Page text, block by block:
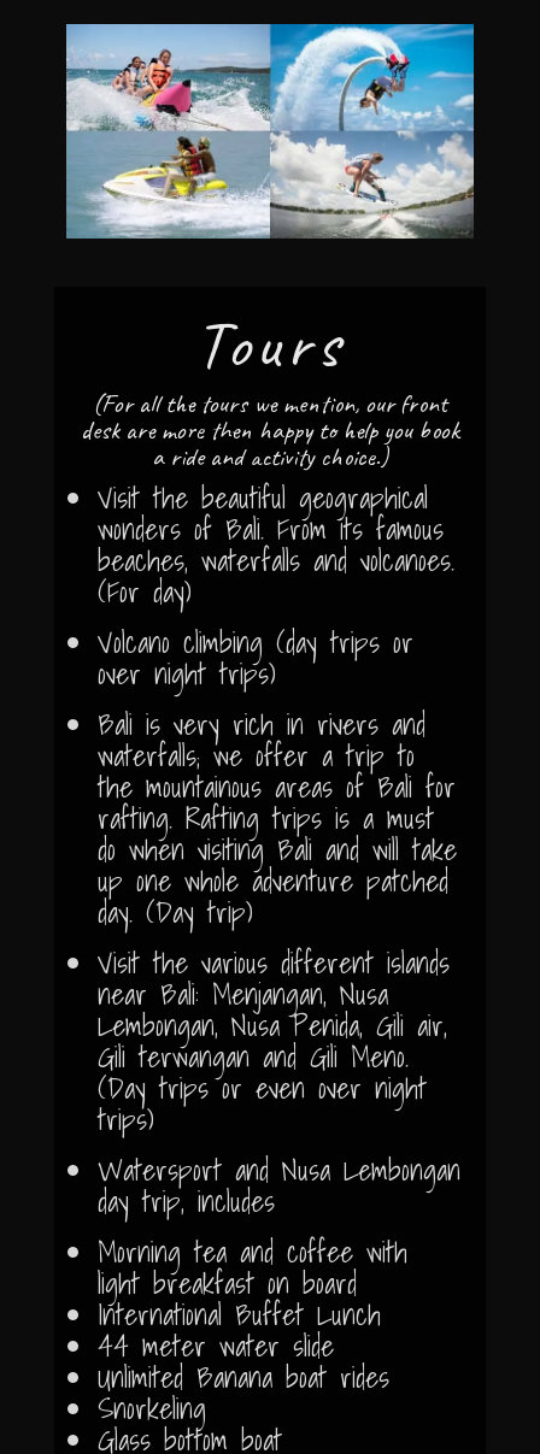
Tours
(For all the tours we mention, our front
desk are more then happy to help you book
a ride and activity choice.)
Visit the beautiful geographical
wonders of Bali. From its famous
beaches, waterfalls and volcanoes.
(For day)
Volcano climbing (day trips or
over night trips)
Bali is very rich in rivers and
waterfalls; we offer a trip to
the mountainous areas of Bali for
rafting. Rafting trips is a must
do when visiting Bali and will take
up one whole adventure patched
day. (Day trip)
Visit the various different islands
near Bali: Menjangan, Nusa
Lembongan, Nusa Penida, Gili air,
Gili terwangan and Gili Meno.
(Day trips or even over night
trips)
Watersport and Nusa Lembongan
day trip, includes
Morning tea and coffee with
light breakfast on board
International Buffet Lunch
44 meter water slide
Unlimited Banana boat rides
Snorkeling
Glass bottom boat